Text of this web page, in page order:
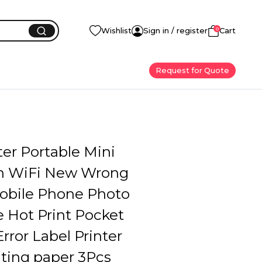
Wishlist Sign in / register 0Cart
Request for Quote
Portable Mini
WiFi New Wrong
Phone Photo
Hot Print Pocket
Label Printer
paper 3Pcs